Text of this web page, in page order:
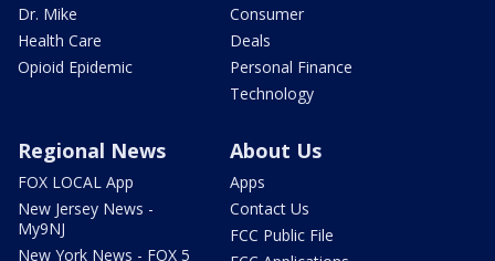
Dr. Mike
Health Care
Opioid Epidemic
Consumer
Deals
Personal Finance
Technology
Regional News
FOX LOCAL App
New Jersey News -
My9NJ
New York News - FOX 5
About Us
Apps
Contact Us
FCC Public File